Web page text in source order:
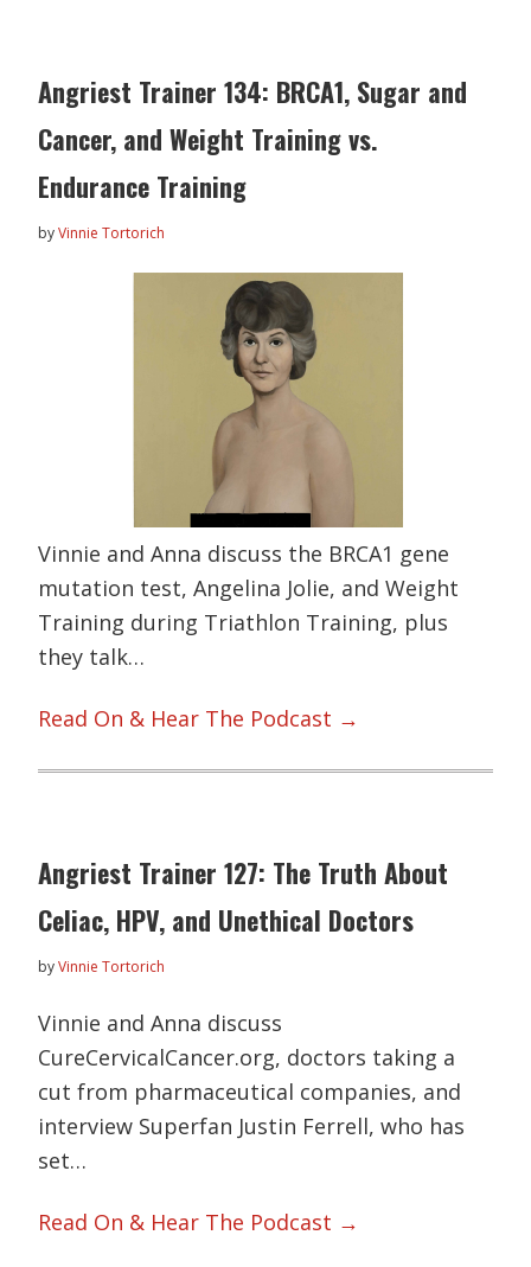
Angriest Trainer 134: BRCA1, Sugar and
Cancer, and Weight Training vs.
Endurance Training
byVinnie Tortorich
Vinnie and Anna discuss the BRCA1 gene
mutation test, Angelina Jolie, and Weight
Training during Triathlon Training, plus
they talk…
Read On & Hear The Podcast →
Angriest Trainer 127: The Truth About
Celiac, HPV, and Unethical Doctors
byVinnie Tortorich
Vinnie and Anna discuss
CureCervicalCancer.org, doctors taking a
cut from pharmaceutical companies, and
interview Superfan Justin Ferrell, who has
set…
Read On & Hear The Podcast →